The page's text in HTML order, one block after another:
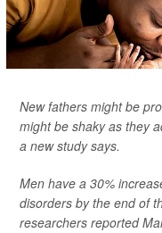
New fathers might be
might be shaky as they
a new study says.
Men have a 30%
disorders by the end of
researchers reported